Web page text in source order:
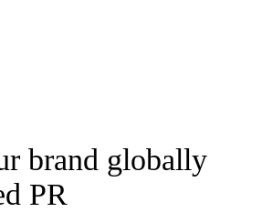
brand globally
PR